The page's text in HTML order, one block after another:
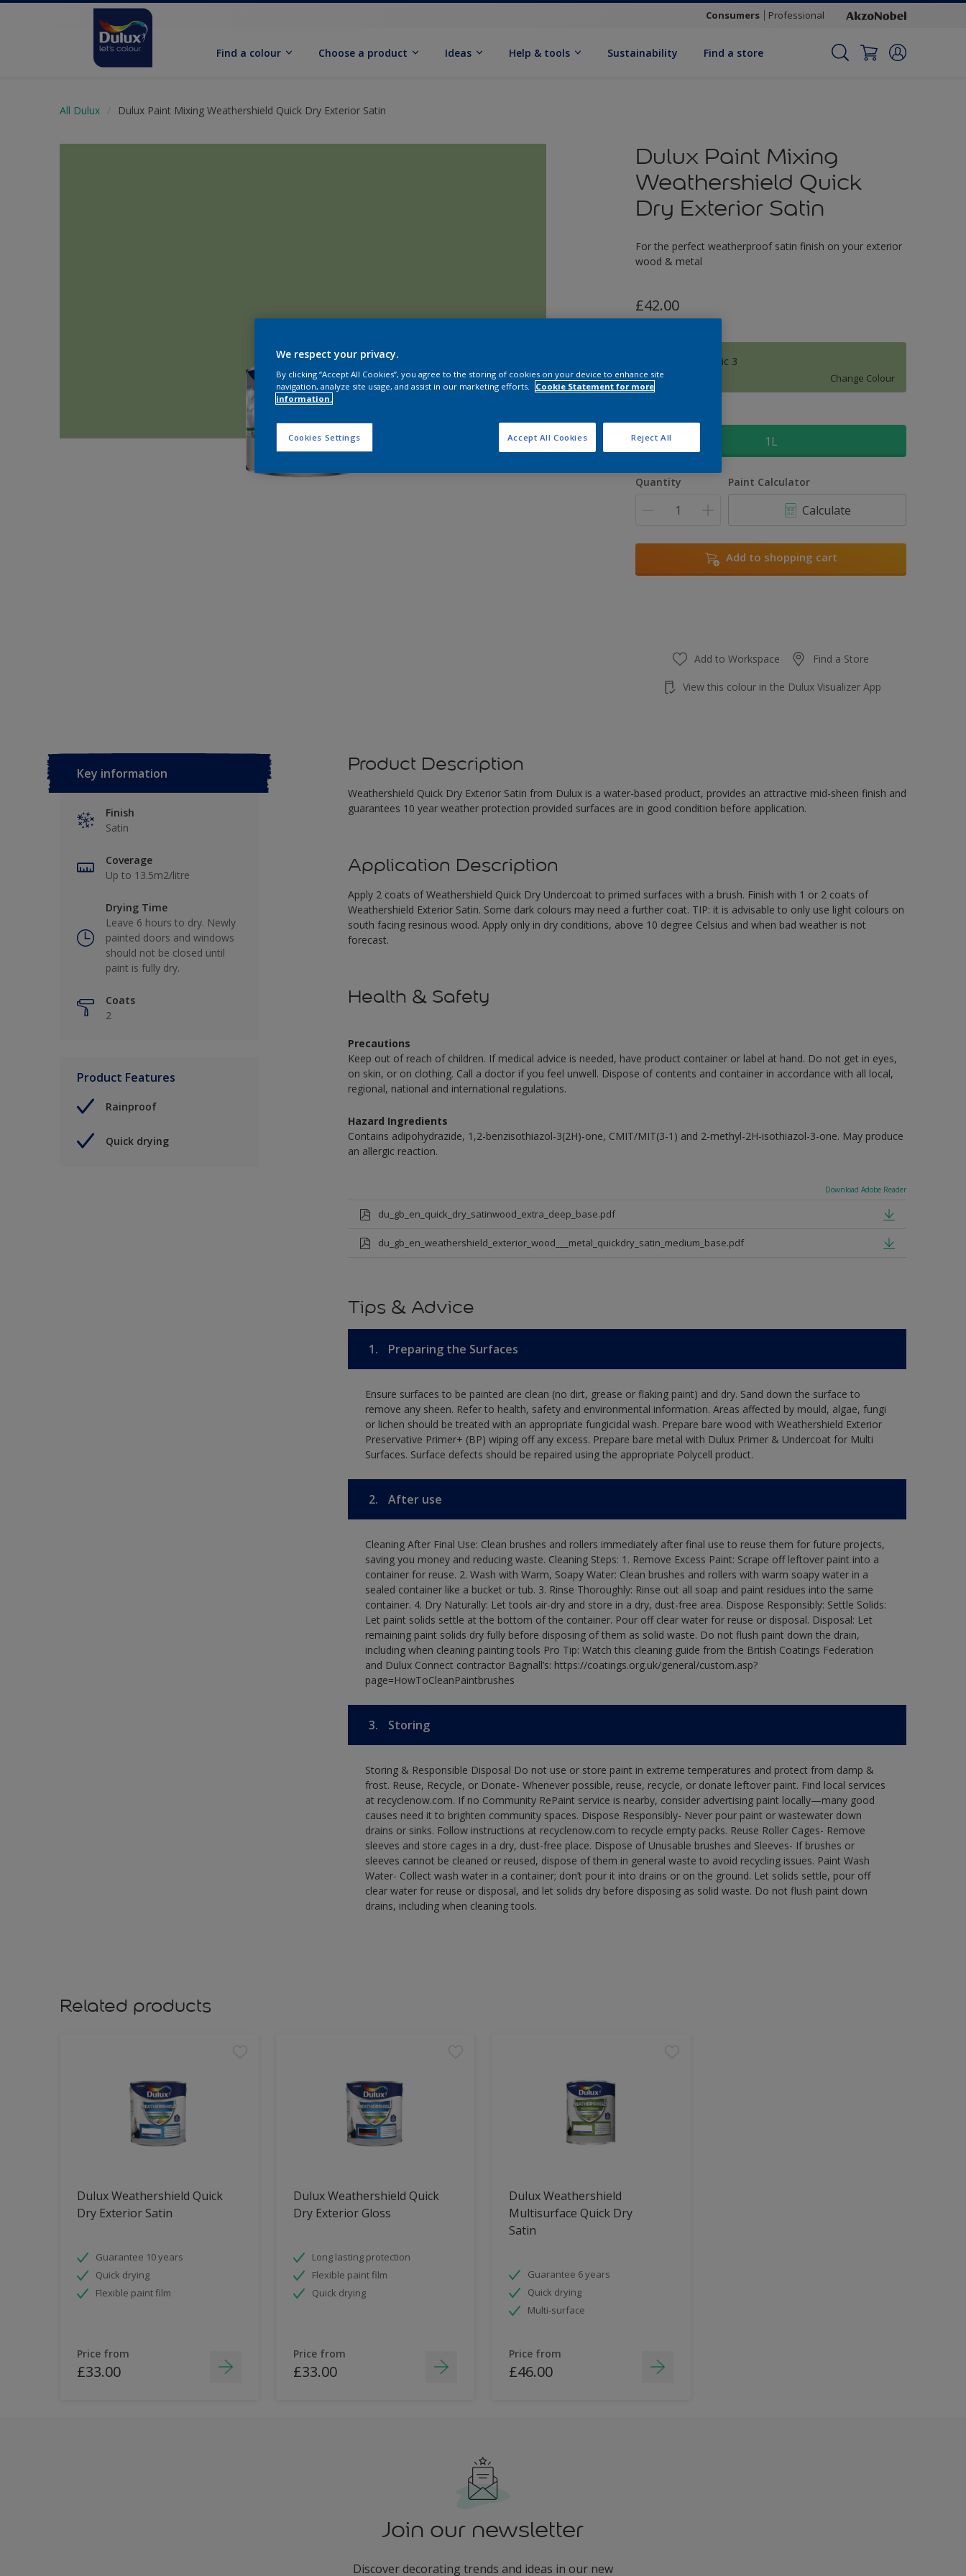
Consumers Professional
Find a colour Choose a product Ideas Help & tools Sustainability Find a store
All Dulux Dulux Paint Mixing Weathershield Quick Dry Exterior Satin
Dulux Paint Mixing
Weathershield Quick
Dry Exterior Satin
For the perfect weatherproof satin finish on your exterior
wood & metal
£42.00
Moorland Magic 3
Change Colour
1L
Quantity Paint Calculator
Calculate
Add to shopping cart
Add to Workspace Find a Store
View this colour in the Dulux Visualizer App
Key information
Finish
Satin
Coverage
Up to 13.5m2/litre
Drying Time
Leave 6 hours to dry. Newly
painted doors and windows
should not be closed until
paint is fully dry.
Coats
2
Product Features
Rainproof
Quick drying
Product Description
Weathershield Quick Dry Exterior Satin from Dulux is a water-based product, provides an attractive mid-sheen finish and
guarantees 10 year weather protection provided surfaces are in good condition before application.
Application Description
Apply 2 coats of Weathershield Quick Dry Undercoat to primed surfaces with a brush. Finish with 1 or 2 coats of
Weathershield Exterior Satin. Some dark colours may need a further coat. TIP: it is advisable to only use light colours on
south facing resinous wood. Apply only in dry conditions, above 10 degree Celsius and when bad weather is not
forecast.
Health & Safety
Precautions
Keep out of reach of children. If medical advice is needed, have product container or label at hand. Do not get in eyes,
on skin, or on clothing. Call a doctor if you feel unwell. Dispose of contents and container in accordance with all local,
regional, national and international regulations.
Hazard Ingredients
Contains adipohydrazide, 1,2-benzisothiazol-3(2H)-one, CMIT/MIT(3-1) and 2-methyl-2H-isothiazol-3-one. May produce
an allergic reaction.
Download Adobe Reader
du_gb_en_quick_dry_satinwood_extra_deep_base.pdf
du_gb_en_weathershield_exterior_wood___metal_quickdry_satin_medium_base.pdf
Tips & Advice
1. Preparing the Surfaces
Ensure surfaces to be painted are clean (no dirt, grease or flaking paint) and dry. Sand down the surface to
remove any sheen. Refer to health, safety and environmental information. Areas affected by mould, algae, fungi
or lichen should be treated with an appropriate fungicidal wash. Prepare bare wood with Weathershield Exterior
Preservative Primer+ (BP) wiping off any excess. Prepare bare metal with Dulux Primer & Undercoat for Multi
Surfaces. Surface defects should be repaired using the appropriate Polycell product.
2. After use
Cleaning After Final Use: Clean brushes and rollers immediately after final use to reuse them for future projects,
saving you money and reducing waste. Cleaning Steps: 1. Remove Excess Paint: Scrape off leftover paint into a
container for reuse. 2. Wash with Warm, Soapy Water: Clean brushes and rollers with warm soapy water in a
sealed container like a bucket or tub. 3. Rinse Thoroughly: Rinse out all soap and paint residues into the same
container. 4. Dry Naturally: Let tools air-dry and store in a dry, dust-free area. Dispose Responsibly: Settle Solids:
Let paint solids settle at the bottom of the container. Pour off clear water for reuse or disposal. Disposal: Let
remaining paint solids dry fully before disposing of them as solid waste. Do not flush paint down the drain,
including when cleaning painting tools Pro Tip: Watch this cleaning guide from the British Coatings Federation
and Dulux Connect contractor Bagnall’s: https://coatings.org.uk/general/custom.asp?
page=HowToCleanPaintbrushes
3. Storing
Storing & Responsible Disposal Do not use or store paint in extreme temperatures and protect from damp &
frost. Reuse, Recycle, or Donate- Whenever possible, reuse, recycle, or donate leftover paint. Find local services
at recyclenow.com. If no Community RePaint service is nearby, consider advertising paint locally—many good
causes need it to brighten community spaces. Dispose Responsibly- Never pour paint or wastewater down
drains or sinks. Follow instructions at recyclenow.com to recycle empty packs. Reuse Roller Cages- Remove
sleeves and store cages in a dry, dust-free place. Dispose of Unusable brushes and Sleeves- If brushes or
sleeves cannot be cleaned or reused, dispose of them in general waste to avoid recycling issues. Paint Wash
Water- Collect wash water in a container; don’t pour it into drains or on the ground. Let solids settle, pour off
clear water for reuse or disposal, and let solids dry before disposing as solid waste. Do not flush paint down
drains, including when cleaning tools.
Related products
Dulux Weathershield Quick
Dry Exterior Satin
Guarantee 10 years
Quick drying
Flexible paint film
Price from
£33.00
Dulux Weathershield Quick
Dry Exterior Gloss
Long lasting protection
Flexible paint film
Quick drying
Price from
£33.00
Dulux Weathershield
Multisurface Quick Dry
Satin
Guarantee 6 years
Quick drying
Multi-surface
Price from
£46.00
Join our newsletter
Discover decorating trends and ideas in our new
We respect your privacy.
By clicking “Accept All Cookies”, you agree to the storing of cookies on your device to enhance site
navigation, analyze site usage, and assist in our marketing efforts.
Cookie Statement for more
information.
Cookies Settings Reject All
Accept All Cookies